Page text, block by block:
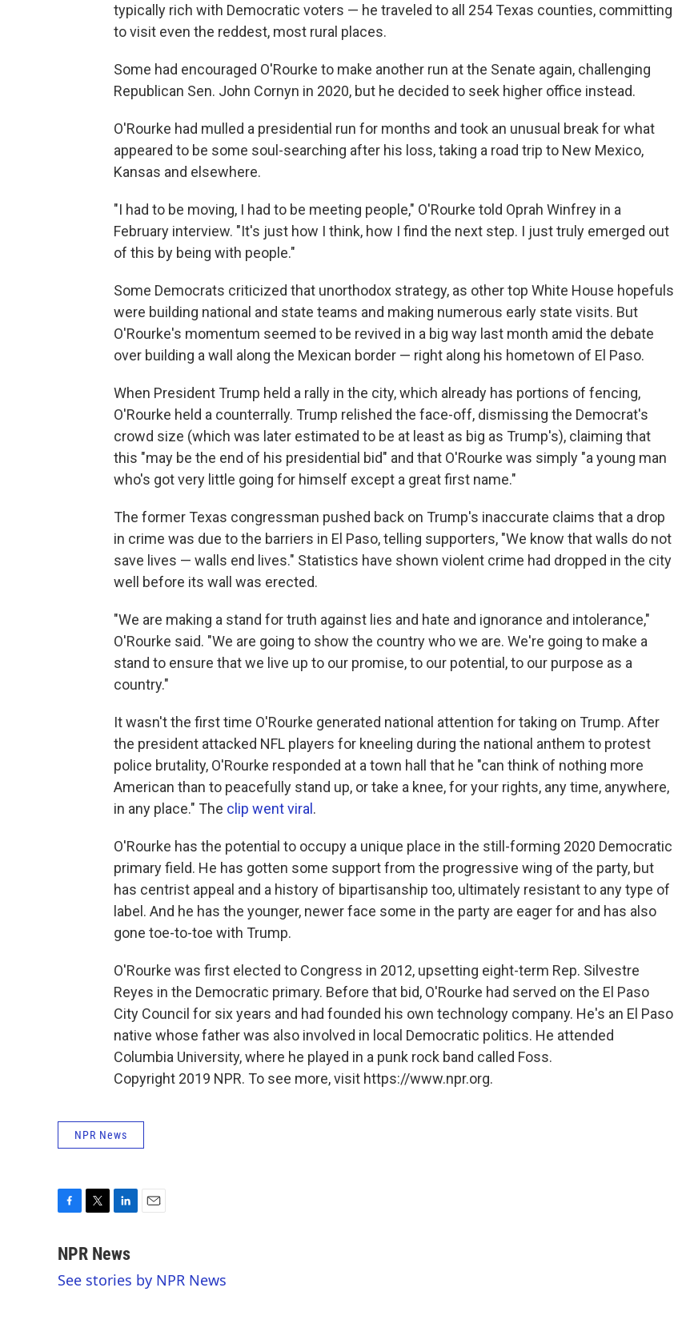
typically rich with Democratic voters — he traveled to all 254 Texas counties, committing
to visit even the reddest, most rural places.
Some had encouraged O'Rourke to make another run at the Senate again, challenging
Republican Sen. John Cornyn in 2020, but he decided to seek higher office instead.
O'Rourke had mulled a presidential run for months and took an unusual break for what
appeared to be some soul-searching after his loss, taking a road trip to New Mexico,
Kansas and elsewhere.
"I had to be moving, I had to be meeting people," O'Rourke told Oprah Winfrey in a
February interview. "It's just how I think, how I find the next step. I just truly emerged out
of this by being with people."
Some Democrats criticized that unorthodox strategy, as other top White House hopefuls
were building national and state teams and making numerous early state visits. But
O'Rourke's momentum seemed to be revived in a big way last month amid the debate
over building a wall along the Mexican border — right along his hometown of El Paso.
When President Trump held a rally in the city, which already has portions of fencing,
O'Rourke held a counterrally. Trump relished the face-off, dismissing the Democrat's
crowd size (which was later estimated to be at least as big as Trump's), claiming that
this "may be the end of his presidential bid" and that O'Rourke was simply "a young man
who's got very little going for himself except a great first name."
The former Texas congressman pushed back on Trump's inaccurate claims that a drop
in crime was due to the barriers in El Paso, telling supporters, "We know that walls do not
save lives — walls end lives." Statistics have shown violent crime had dropped in the city
well before its wall was erected.
"We are making a stand for truth against lies and hate and ignorance and intolerance,"
O'Rourke said. "We are going to show the country who we are. We're going to make a
stand to ensure that we live up to our promise, to our potential, to our purpose as a
country."
It wasn't the first time O'Rourke generated national attention for taking on Trump. After
the president attacked NFL players for kneeling during the national anthem to protest
police brutality, O'Rourke responded at a town hall that he "can think of nothing more
American than to peacefully stand up, or take a knee, for your rights, any time, anywhere,
in any place." The clip went viral.
O'Rourke has the potential to occupy a unique place in the still-forming 2020 Democratic
primary field. He has gotten some support from the progressive wing of the party, but
has centrist appeal and a history of bipartisanship too, ultimately resistant to any type of
label. And he has the younger, newer face some in the party are eager for and has also
gone toe-to-toe with Trump.
O'Rourke was first elected to Congress in 2012, upsetting eight-term Rep. Silvestre
Reyes in the Democratic primary. Before that bid, O'Rourke had served on the El Paso
City Council for six years and had founded his own technology company. He's an El Paso
native whose father was also involved in local Democratic politics. He attended
Columbia University, where he played in a punk rock band called Foss.
Copyright 2019 NPR. To see more, visit https://www.npr.org.
NPR News
c
b
i
t
n
e
l
NPR News
See stories by NPR News